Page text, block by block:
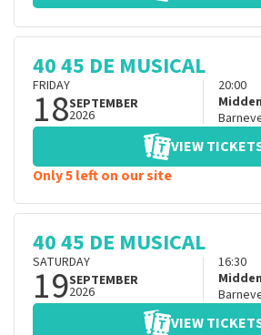
40 45 DE MUSICAL
FRIDAY
18SEPTEMBER
2026
20:00
VIEW
Only 5 left on our site
40 45 DE MUSICAL
SATURDAY
19SEPTEMBER
2026
16:30
VIEW